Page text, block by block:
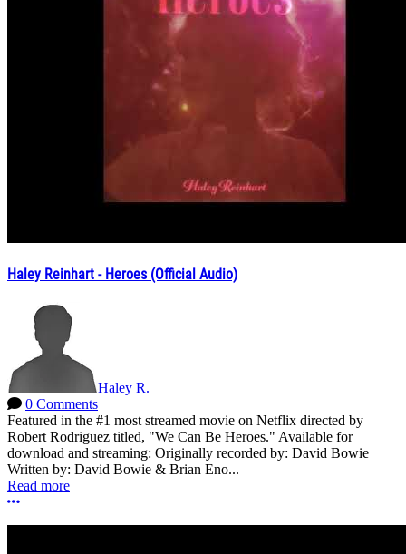
Haley Reinhart - Heroes (Official Audio)
Haley R.
0 Comments
Featured in the #1 most streamed movie on Netflix directed by
Robert Rodriguez titled, "We Can Be Heroes." Available for
download and streaming: Originally recorded by: David Bowie
Written by: David Bowie & Brian Eno...
Read more
More options